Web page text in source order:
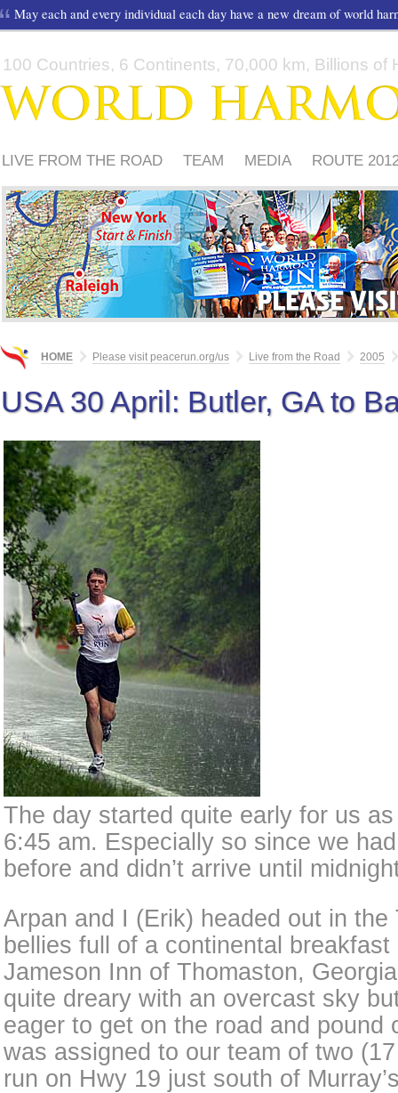
May each and every individual each day have a new dream of world
100 Countries, 6 Continents, 70,000 km, Billions of
LIVE FROM THE ROAD TEAM MEDIA
ROUTE
FRIENDS
HOME Please visit peacerun.org/us Live from the Road 2005
USA 30 April: Butler, GA to
The day started quite early for us
6:45 am. Especially so since we
before and didn’t arrive until
Arpan and I (Erik) headed out in the
bellies full of a continental
Jameson Inn of Thomaston,
quite dreary with an overcast sky
eager to get on the road and pound
was assigned to our team of two
run on Hwy 19 just south of